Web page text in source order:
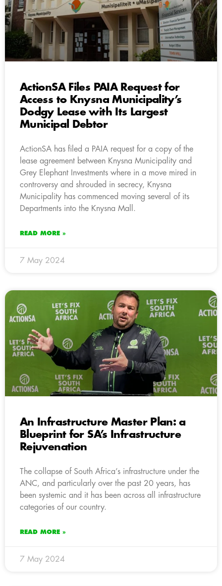
ActionSA Files PAIA Request for
Access to Knysna Municipality’s
Dodgy Lease with Its Largest
Municipal Debtor
ActionSA has filed a PAIA request for a copy of the
lease agreement between Knysna Municipality and
Grey Elephant Investments where in a move mired in
controversy and shrouded in secrecy, Knysna
Municipality has commenced moving several of its
Departments into the Knysna Mall.
READ MORE »
7 May 2024
An Infrastructure Master Plan: a
Blueprint for SA’s Infrastructure
Rejuvenation
The collapse of South Africa’s infrastructure under the
ANC, and particularly over the past 20 years, has
been systemic and it has been across all infrastructure
categories of our country.
READ MORE »
7 May 2024